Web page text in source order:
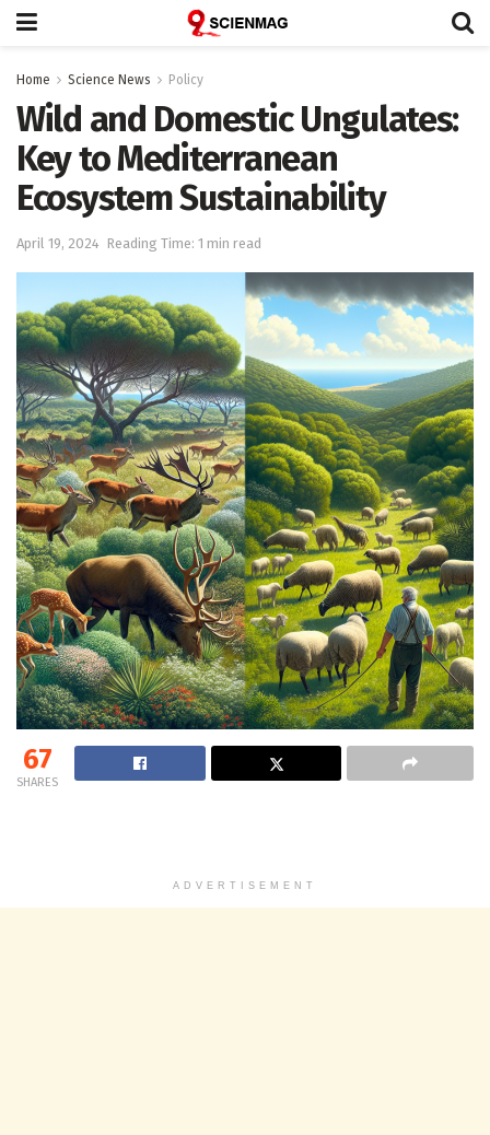
Home Science News Policy
Wild and Domestic Ungulates:
Key to Mediterranean
Ecosystem Sustainability
April 19, 2024 Reading Time: 1 min read
67
SHARES
ADVERTISEMENT